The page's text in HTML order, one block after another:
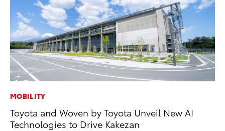
MOBILITY
Toyota and Woven by Toyota Unveil New AI
Technologies to Drive Kakezan